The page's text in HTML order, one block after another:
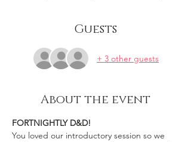
Guests
+ 3 other guests
About the event
FORTNIGHTLY D&D!
You loved our introductory session so we